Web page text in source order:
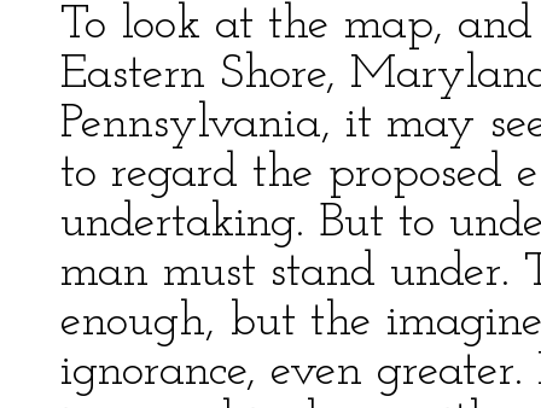
To look at the map,
Eastern Shore,
Pennsylvania, it may
to regard the proposed
undertaking. But to
man must stand under.
enough, but the
ignorance, even